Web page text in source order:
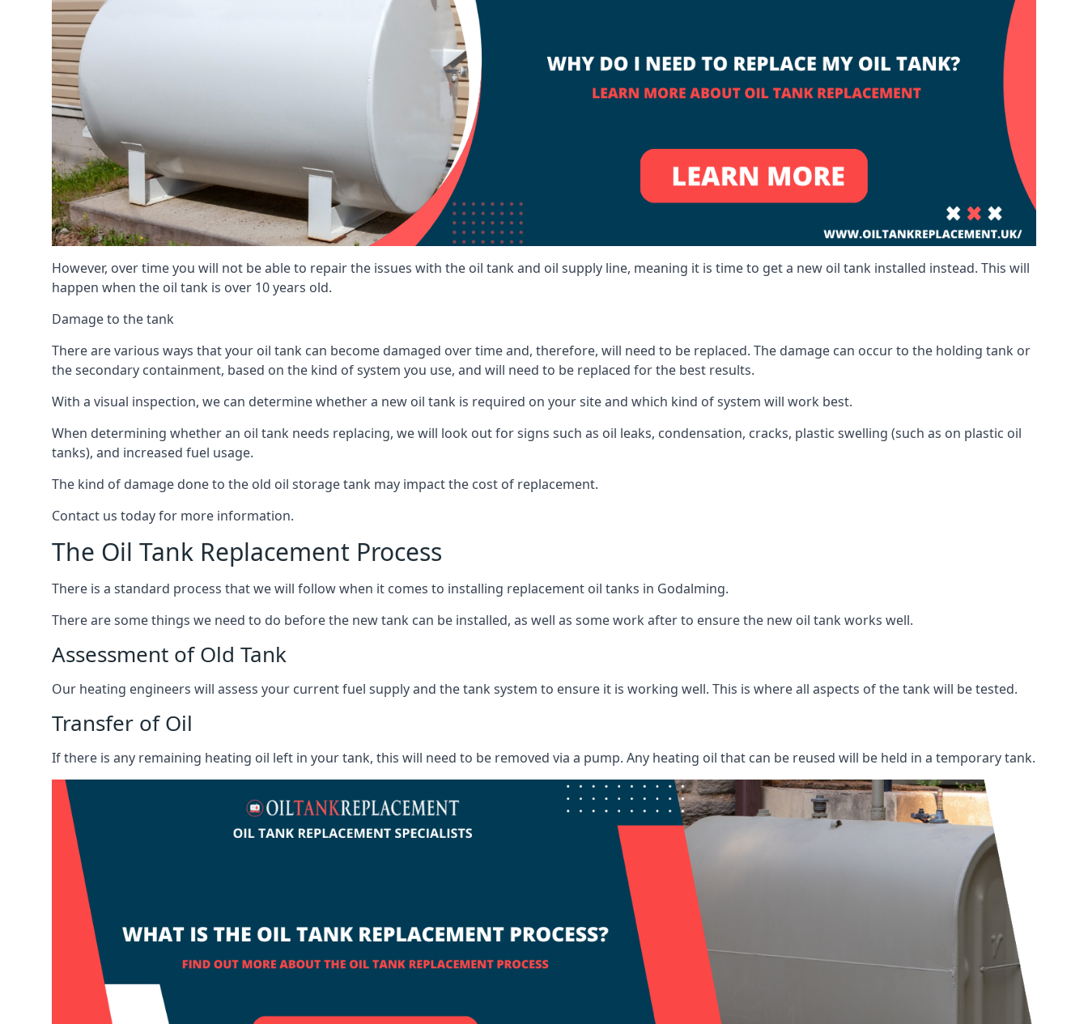
However, over time you will not be able to repair the issues with the oil tank and oil supply line, meaning it is time to get a new oil tank installed instead. This will
happen when the oil tank is over 10 years old.
Damage to the tank
There are various ways that your oil tank can become damaged over time and, therefore, will need to be replaced. The damage can occur to the holding tank or
the secondary containment, based on the kind of system you use, and will need to be replaced for the best results.
With a visual inspection, we can determine whether a new oil tank is required on your site and which kind of system will work best.
When determining whether an oil tank needs replacing, we will look out for signs such as oil leaks, condensation, cracks, plastic swelling (such as on plastic oil
tanks), and increased fuel usage.
The kind of damage done to the old oil storage tank may impact the cost of replacement.
Contact us today for more information.
The Oil Tank Replacement Process
There is a standard process that we will follow when it comes to installing replacement oil tanks in Godalming.
There are some things we need to do before the new tank can be installed, as well as some work after to ensure the new oil tank works well.
Assessment of Old Tank
Our heating engineers will assess your current fuel supply and the tank system to ensure it is working well. This is where all aspects of the tank will be tested.
Transfer of Oil
If there is any remaining heating oil left in your tank, this will need to be removed via a pump. Any heating oil that can be reused will be held in a temporary tank.